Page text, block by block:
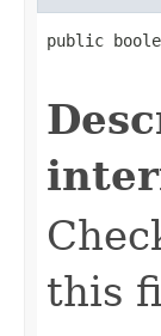
public
this